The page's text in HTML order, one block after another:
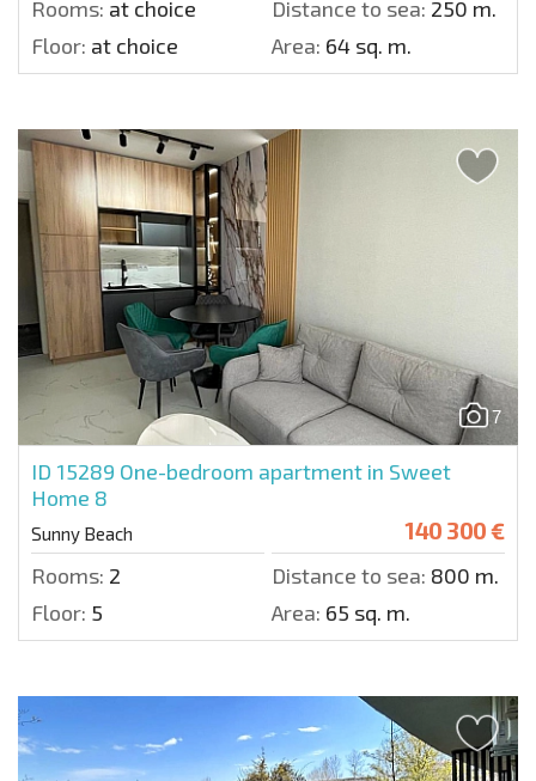
Rooms: at choice Distance to sea: 250 m.
Floor: at choice Area: 64 sq. m.
7
ID 15289 One-bedroom apartment in Sweet
Home 8
Sunny Beach 140 300 €
Rooms: 2 Distance to sea: 800 m.
Floor: 5 Area: 65 sq. m.